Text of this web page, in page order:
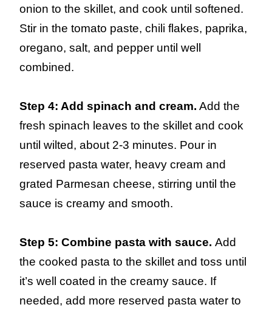
onion to the skillet, and cook until softened.
Stir in the tomato paste, chili flakes, paprika,
oregano, salt, and pepper until well
combined.
Step 4: Add spinach and cream. Add the
fresh spinach leaves to the skillet and cook
until wilted, about 2-3 minutes. Pour in
reserved pasta water, heavy cream and
grated Parmesan cheese, stirring until the
sauce is creamy and smooth.
Step 5: Combine pasta with sauce. Add
the cooked pasta to the skillet and toss until
it’s well coated in the creamy sauce. If
needed, add more reserved pasta water to